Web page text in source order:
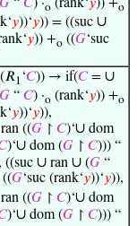
𝐺 “ 𝐶) ·o (rank‘𝑦)) +o
𝑦))‘𝑦)) = ((suc ∪
𝑦)) +o ((𝐺‘suc
1 ‘𝐶)) → if(𝐶= ∪
𝐺 “ 𝐶) ·o (rank‘𝑦)) +o
𝑦))‘𝑦)),
((𝐺 ↾ 𝐶)‘∪ dom
)‘∪ dom (𝐺 ↾ 𝐶))) “
((suc ∪ ran ∪ (𝐺 “
((𝐺‘suc (rank‘𝑦))‘𝑦)),
((𝐺 ↾ 𝐶)‘∪ dom
)‘∪ dom (𝐺 ↾ 𝐶))) “